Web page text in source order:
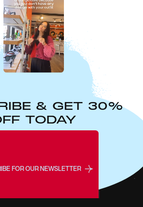
& GET 30%
TODAY
FOR OUR NEWSLETTER